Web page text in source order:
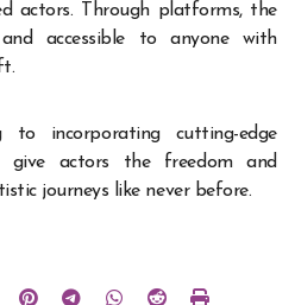
actors. Through platforms, the
accessible to anyone with
to incorporating cutting-edge
give actors the freedom and
journeys like never before.